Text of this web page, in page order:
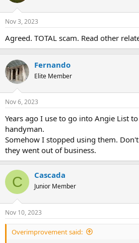
Nov 3, 2023
Agreed. TOTAL scam. Read other
Fernando
Elite Member
Nov 6, 2023
Years ago I use to go into Angie List
handyman.
Somehow I stopped using them.
they went out of business.
C Cascada
Junior Member
Nov 10, 2023
Overimprovement said: